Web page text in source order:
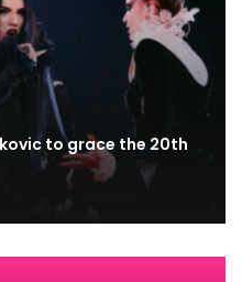
to grace the 20th